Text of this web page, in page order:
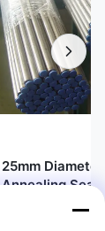
25mm
Annealing
for Hydraulic